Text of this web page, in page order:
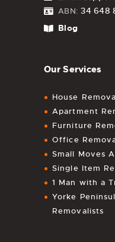
ABN: 34 648
Blog
Our Services
House
Apartment
Furniture
Office
Small Moves
Single Item
1 Man with a
Yorke
Removalists